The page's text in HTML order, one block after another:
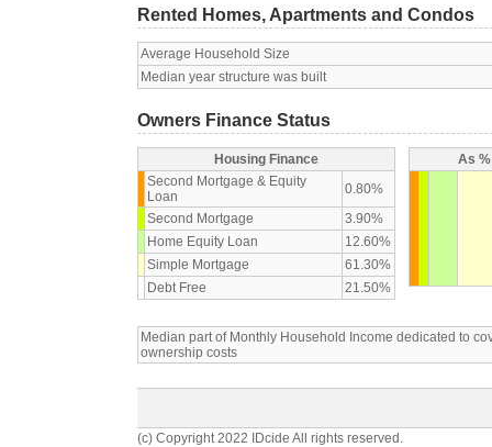
Rented Homes, Apartments and Condos
Average Household Size
Median year structure was built
Owners Finance Status
Housing Finance
Second Mortgage & Equity
Loan
0.80%
Second Mortgage
3.90%
Home Equity Loan
12.60%
Simple Mortgage
61.30%
Debt Free
21.50%
As
Median part of Monthly Household Income dedicated to
ownership costs
(c) Copyright 2022 IDcide All rights reserved.